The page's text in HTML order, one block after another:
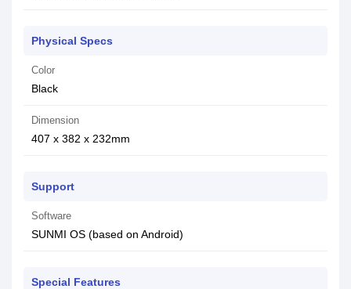
Physical Specs
Color
Black
Dimension
407 x 382 x 232mm
Support
Software
SUNMI OS (based on Android)
Special Features